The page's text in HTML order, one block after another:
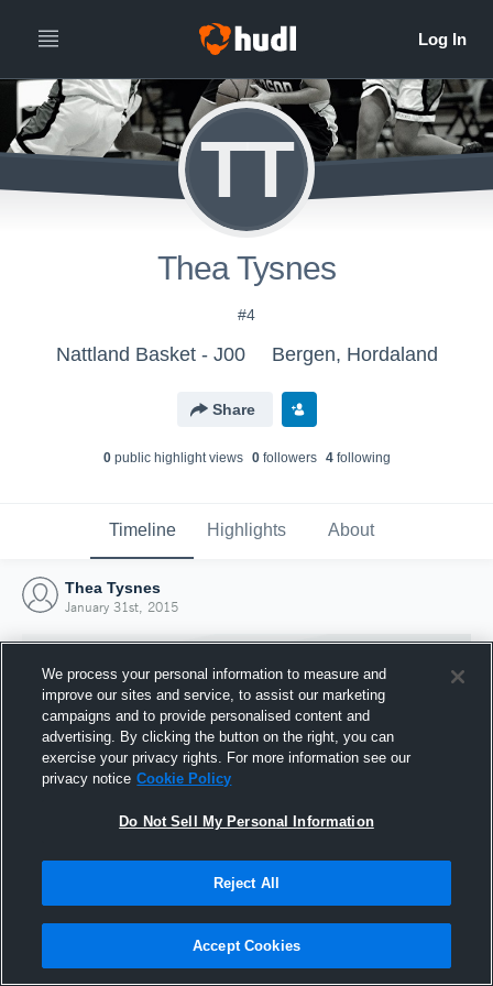
TT
Thea Tysnes
#4
Nattland Basket - J00 Bergen, Hordaland
Share
0public highlight views 0followers 4following
Timeline Highlights About
Thea Tysnes
January 31st, 2015
Joined Hudl
31 January 2015
We process your personal information to measure and
improve our sites and service, to assist our marketing
campaigns and to provide personalised content and
advertising. By clicking the button on the right, you can
exercise your privacy rights. For more information see our
privacy notice Cookie Policy
Do Not Sell My Personal Information
Reject All
Accept Cookies